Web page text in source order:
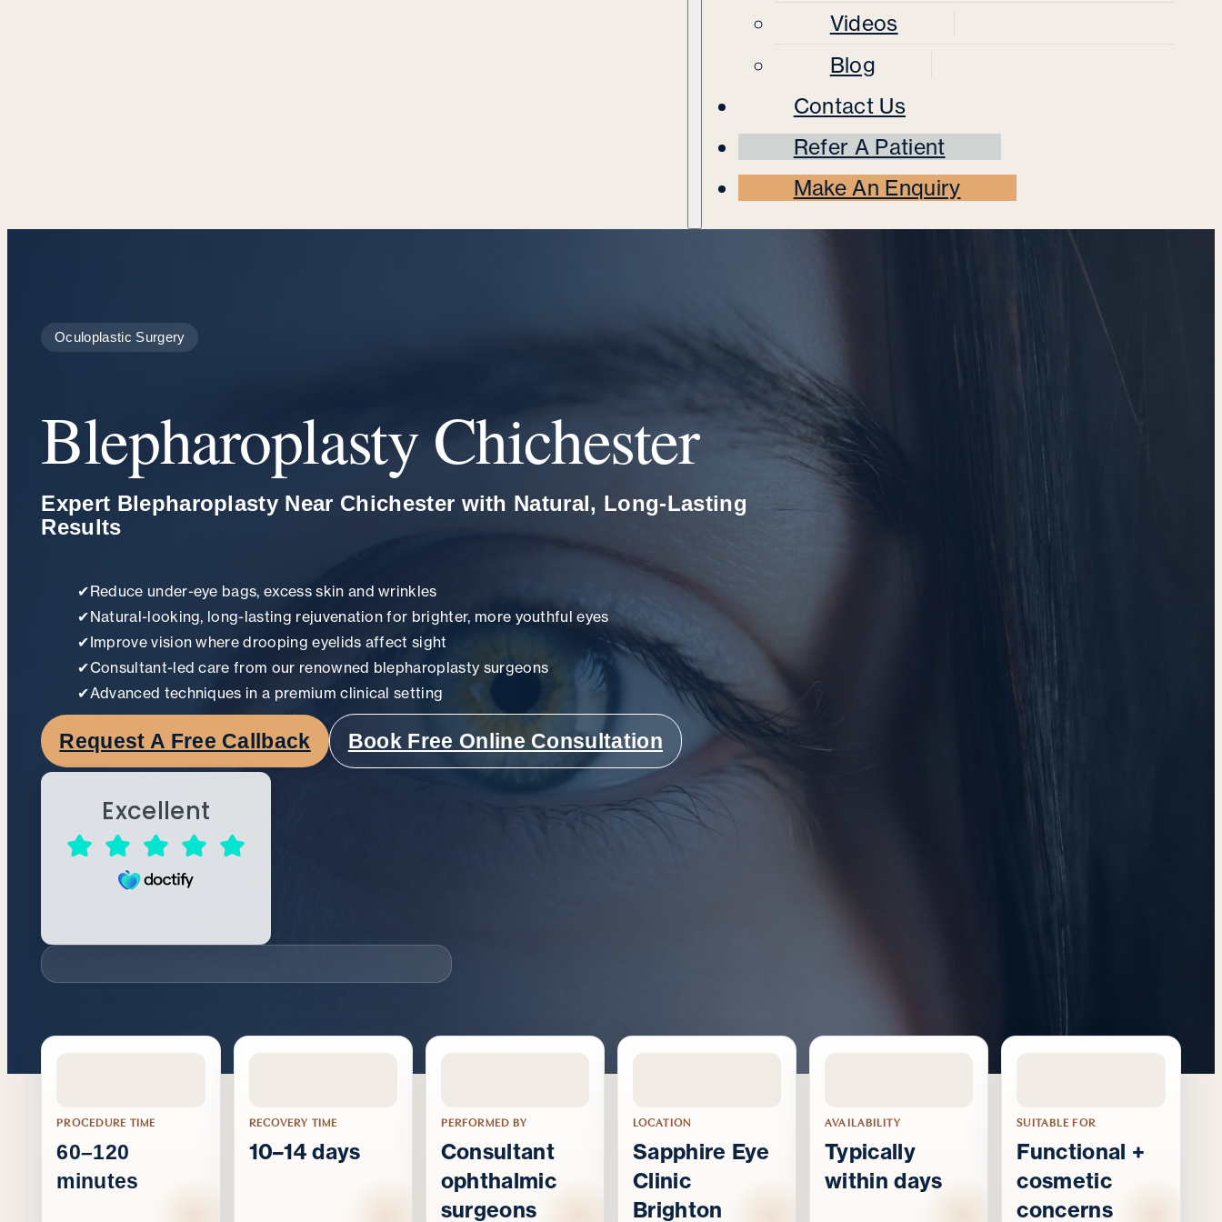
Videos
Blog
Contact Us
Refer A Patient
Make An Enquiry
Oculoplastic Surgery
Blepharoplasty Chichester
Expert Blepharoplasty Near Chichester with Natural, Long-Lasting
Results
✔Reduce under-eye bags, excess skin and wrinkles
✔Natural-looking, long-lasting rejuvenation for brighter, more youthful eyes
✔Improve vision where drooping eyelids affect sight
✔Consultant-led care from our renowned blepharoplasty surgeons
✔Advanced techniques in a premium clinical setting
Request A Free Callback Book Free Online Consultation
Excellent
PROCEDURE TIME
60–120
minutes
RECOVERY TIME
10–14 days
PERFORMED BY
Consultant
ophthalmic
surgeons
LOCATION
Sapphire Eye
Clinic
Brighton
AVAILABILITY
Typically
within days
SUITABLE FOR
Functional +
cosmetic
concerns